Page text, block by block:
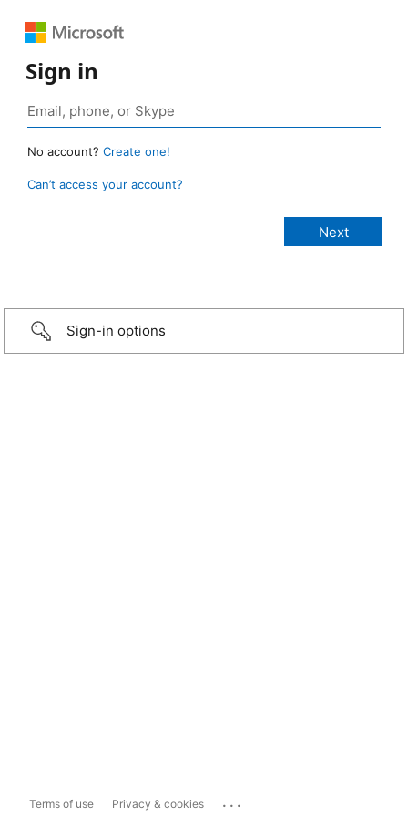
Sign in
No account? Create one!
Can’t access your account?
Sign-in options
Terms of use Privacy & cookies ...